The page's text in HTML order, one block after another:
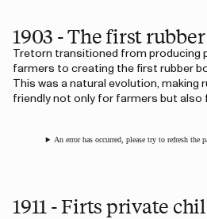
1903 - The first
Tretorn transitioned from
farmers to creating the first rubber
This was a natural evolution, making
friendly not only for farmers but also
An error has occurred, please try to refresh the
1911 - Firts private